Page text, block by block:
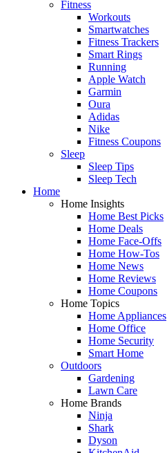
Fitness
Workouts
Smartwatches
Fitness Trackers
Smart Rings
Running
Apple Watch
Garmin
Oura
Adidas
Nike
Fitness Coupons
Sleep
Sleep Tips
Sleep Tech
Home
Home Insights
Home Best Picks
Home Deals
Home Face-Offs
Home How-Tos
Home News
Home Reviews
Home Coupons
Home Topics
Home Appliances
Home Office
Home Security
Smart Home
Outdoors
Gardening
Lawn Care
Home Brands
Ninja
Shark
Dyson